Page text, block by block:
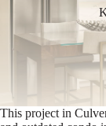
This project in